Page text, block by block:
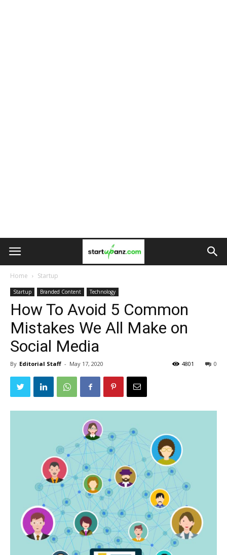
Home Startup
Startup Branded Content Technology
How To Avoid 5 Common
Mistakes We All Make on
Social Media
By Editorial Staff - May 17, 2020 0
4801